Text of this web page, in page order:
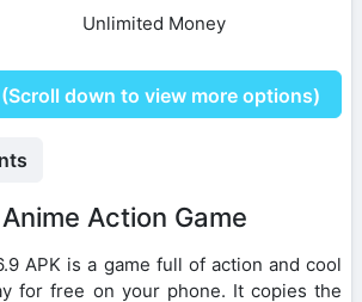
Unlimited Money
down to view more options)
Action Game
APK is a game full of action and cool
for free on your phone. It copies the